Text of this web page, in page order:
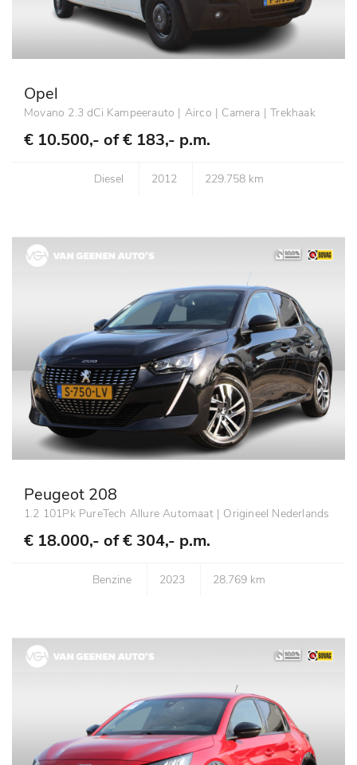
Opel
Movano 2.3 dCi Kampeerauto | Airco | Camera | Trekhaak
€ 10.500,- of€ 183,- p.m.
Diesel 2012 229.758 km
Peugeot 208
1.2 101Pk PureTech Allure Automaat | Origineel Nederlands
€ 18.000,- of€ 304,- p.m.
Benzine 2023 28.769 km